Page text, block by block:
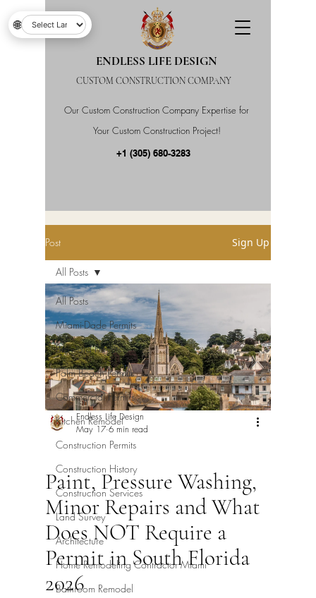
Our Custom Construction Company Expertise for
Your Custom Construction Project!
ENDLESS LIFE DESIGN
CUSTOM CONSTRUCTION COMPANY
+1 (305) 680-3283
Post Sign Up
All Posts
Miami-Dade Permits
Broward Permits
Palm Beach Permits
Commercial Permits
Kitchen Remodel
Construction Permits
Construction History
Construction Services
Land Survey
Architecture
Home Remodeling Contractor Miami
Bathroom Remodel
All Posts
Paint, Pressure Washing,
Minor Repairs and What
Does NOT Require a
Permit in South Florida
2026
Endless Life Design
May 17 6 min read
🌐